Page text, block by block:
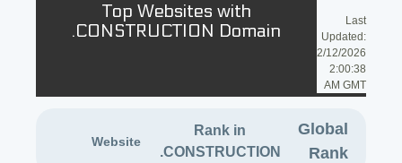
Top Websites with
.CONSTRUCTION Domain
Last
Updated:
2/12/2026
2:00:38
AM GMT
Website
Rank in
.CONSTRUCTION
Global
Rank